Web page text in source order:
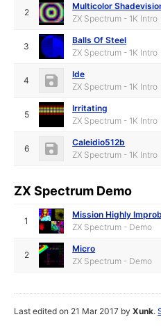
2
Multicolor
ZX Spectrum - 1K Intro
3
Balls Of Steel
ZX Spectrum - 1K Intro
4
Ide
ZX Spectrum - 1K Intro
5
Irritating
ZX Spectrum - 1K Intro
6
Caleidio512b
ZX Spectrum - 1K Intro
ZX Spectrum Demo
1
Mission Highly
ZX Spectrum - Demo
2
Micro
ZX Spectrum - Demo
Last edited on 21 Mar 2017 byXunk.